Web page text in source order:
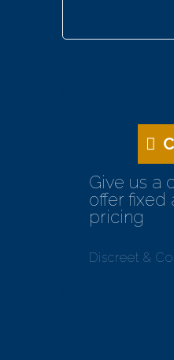
Give us a
offer fixed
pricing
Discreet &